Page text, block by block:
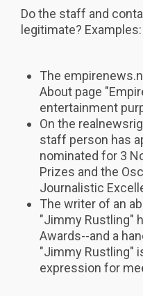
Do the staff and
legitimate? Examples:
The
About page
entertainment
On the
staff person has
nominated for 3
Prizes and the
Journalistic
The writer of an
"Jimmy Rustling"
Awards--and a
"Jimmy Rustling"
expression for